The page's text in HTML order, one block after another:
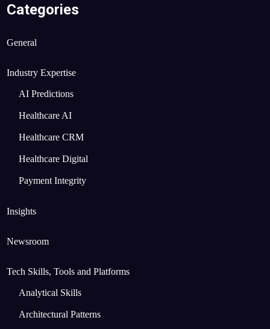
Categories
General
Industry Expertise
AI Predictions
Healthcare AI
Healthcare CRM
Healthcare Digital
Payment Integrity
Insights
Newsroom
Tech Skills, Tools and Platforms
Analytical Skills
Architectural Patterns